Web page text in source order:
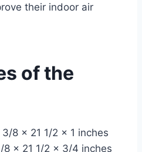
their indoor air
of the
3/8 x 21 1/2 x 1 inches
8 x 21 1/2 x 3/4 inches